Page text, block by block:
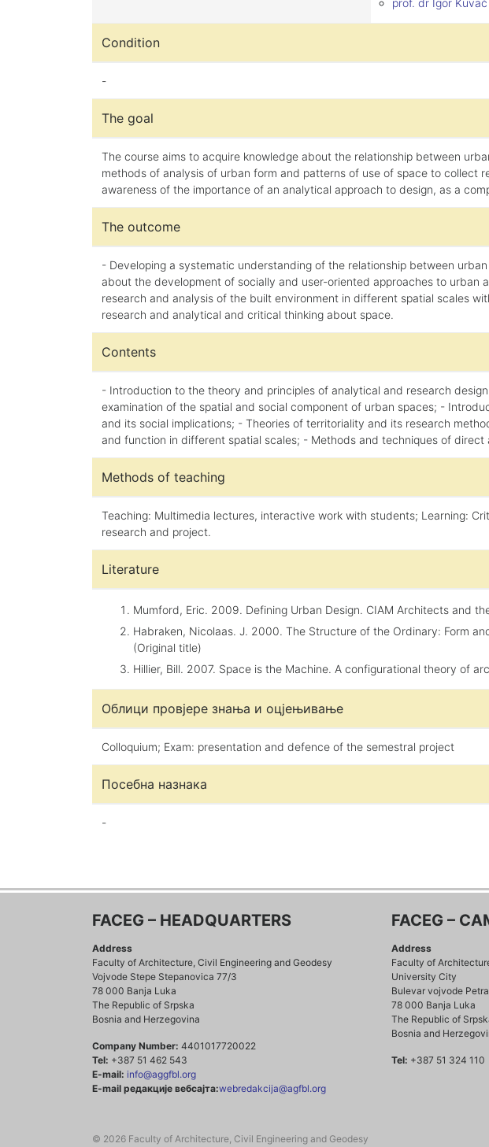
prof. dr Igor Kuvač
Condition
-
The goal
The course aims to acquire knowledge about the relationship between
methods of analysis of urban form and patterns of use of space to collect
awareness of the importance of an analytical approach to design, as a
The outcome
- Developing a systematic understanding of the relationship between
about the development of socially and user-oriented approaches to
research and analysis of the built environment in different spatial scales
research and analytical and critical thinking about space.
Contents
- Introduction to the theory and principles of analytical and research
examination of the spatial and social component of urban spaces; -
and its social implications; - Theories of territoriality and its research
and function in different spatial scales; - Methods and techniques of
Methods of teaching
Teaching: Multimedia lectures, interactive work with students; Learning:
research and project.
Literature
Mumford, Eric. 2009. Defining Urban Design. CIAM Architects and
Habraken, Nicolaas. J. 2000. The Structure of the Ordinary: Form
(Original title)
Hillier, Bill. 2007. Space is the Machine. A configurational theory of
Облици провјере знања и оцјењивање
Colloquium; Exam: presentation and defence of the semestral project
Посебна назнака
-
FACEG – HEADQUARTERS
Address
Faculty of Architecture, Civil Engineering and Geodesy
Vojvode Stepe Stepanovica 77/3
78 000 Banja Luka
The Republic of Srpska
Bosnia and Herzegovina
Company Number: 4401017720022
Tel: +387 51 462 543
E-mail: info@aggfbl.org
E-mail редакције вебсајта:webredakcija@agfbl.org
FACEG –
Address
Faculty of
University City
Bulevar vojvode
78 000 Banja Luka
The Republic of
Bosnia and
Tel: +387 51 324 110
© 2026 Faculty of Architecture, Civil Engineering and Geodesy